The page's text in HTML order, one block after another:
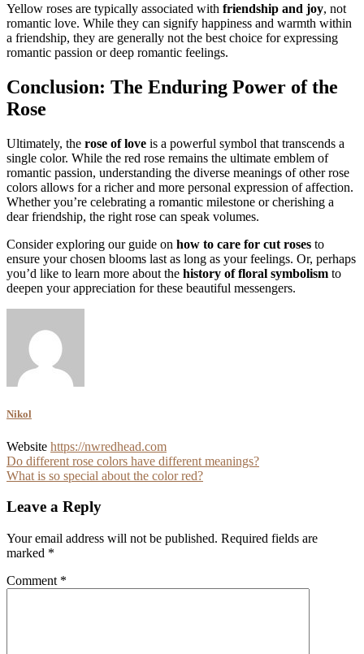
Yellow roses are typically associated with friendship and joy, not
romantic love. While they can signify happiness and warmth within
a friendship, they are generally not the best choice for expressing
romantic passion or deep romantic feelings.
Conclusion: The Enduring Power of the
Rose
Ultimately, the rose of love is a powerful symbol that transcends a
single color. While the red rose remains the ultimate emblem of
romantic passion, understanding the diverse meanings of other rose
colors allows for a richer and more personal expression of affection.
Whether you’re celebrating a romantic milestone or cherishing a
dear friendship, the right rose can speak volumes.
Consider exploring our guide on how to care for cut roses to
ensure your chosen blooms last as long as your feelings. Or, perhaps
you’d like to learn more about the history of floral symbolism to
deepen your appreciation for these beautiful messengers.
Nikol
Website https://nwredhead.com
Post
navigation
Do different rose colors have different meanings?
What is so special about the color red?
Leave a Reply
Your email address will not be published. Required fields are
marked *
Comment *